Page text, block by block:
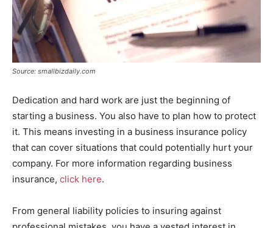
Source: smallbizdaily.com
Dedication and hard work are just the beginning of
starting a business. You also have to plan how to protect
it. This means investing in a business insurance policy
that can cover situations that could potentially hurt your
company. For more information regarding business
insurance, click here.
From general liability policies to insuring against